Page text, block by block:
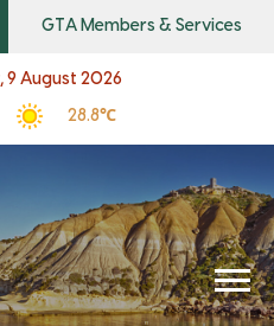
GTA Members & Services
9 August 2026
28.8℃